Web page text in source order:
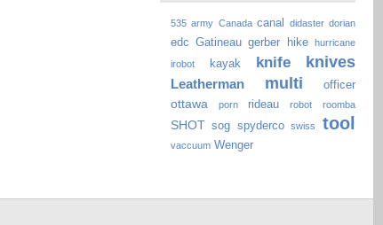
535 army Canada canal didaster dorian
edc Gatineau gerber hike
hurricane
irobot
kayak knife knives
Leatherman multi officer
ottawa porn rideau robot roomba
SHOT sog spyderco swiss tool
vaccuum Wenger